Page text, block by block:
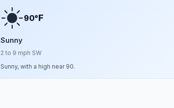
90°F
Sunny
2 to 9 mph SW
Sunny, with a high near 90.